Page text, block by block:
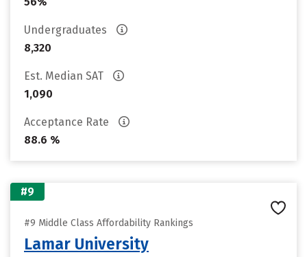
Undergraduates
8,320
Est. Median SAT
1,090
Acceptance Rate
88.6 %
#9
#9 Middle Class Affordability Rankings
Lamar University